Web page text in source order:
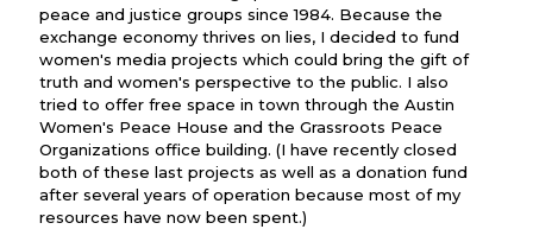
peace and justice groups since 1984. Because the
exchange economy thrives on lies, I decided to fund
women's media projects which could bring the gift of
truth and women's perspective to the public. I also
tried to offer free space in town through the Austin
Women's Peace House and the Grassroots Peace
Organizations office building. (I have recently closed
both of these last projects as well as a donation fund
after several years of operation because most of my
resources have now been spent.)